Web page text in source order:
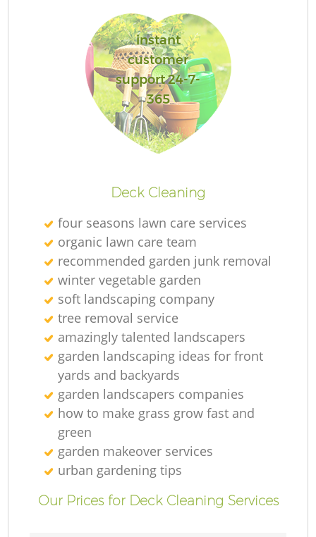
instant
customer
support 24-7-
365
Deck Cleaning
four seasons lawn care services
organic lawn care team
recommended garden junk removal
winter vegetable garden
soft landscaping company
tree removal service
amazingly talented landscapers
garden landscaping ideas for front
yards and backyards
garden landscapers companies
how to make grass grow fast and
green
garden makeover services
urban gardening tips
Our Prices for Deck Cleaning Services